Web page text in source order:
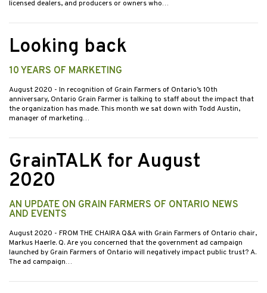
licensed dealers, and producers or owners who…
Looking back
10 YEARS OF MARKETING
August 2020 - In recognition of Grain Farmers of Ontario’s 10th
anniversary, Ontario Grain Farmer is talking to staff about the impact that
the organization has made. This month we sat down with Todd Austin,
manager of marketing…
GrainTALK for August
2020
AN UPDATE ON GRAIN FARMERS OF ONTARIO NEWS
AND EVENTS
August 2020 - FROM THE CHAIRA Q&A with Grain Farmers of Ontario chair,
Markus Haerle. Q. Are you concerned that the government ad campaign
launched by Grain Farmers of Ontario will negatively impact public trust? A.
The ad campaign…